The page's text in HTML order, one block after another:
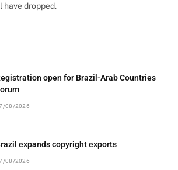
have dropped.
open for Brazil-Arab Countries
08/2026
expands copyright exports
08/2026